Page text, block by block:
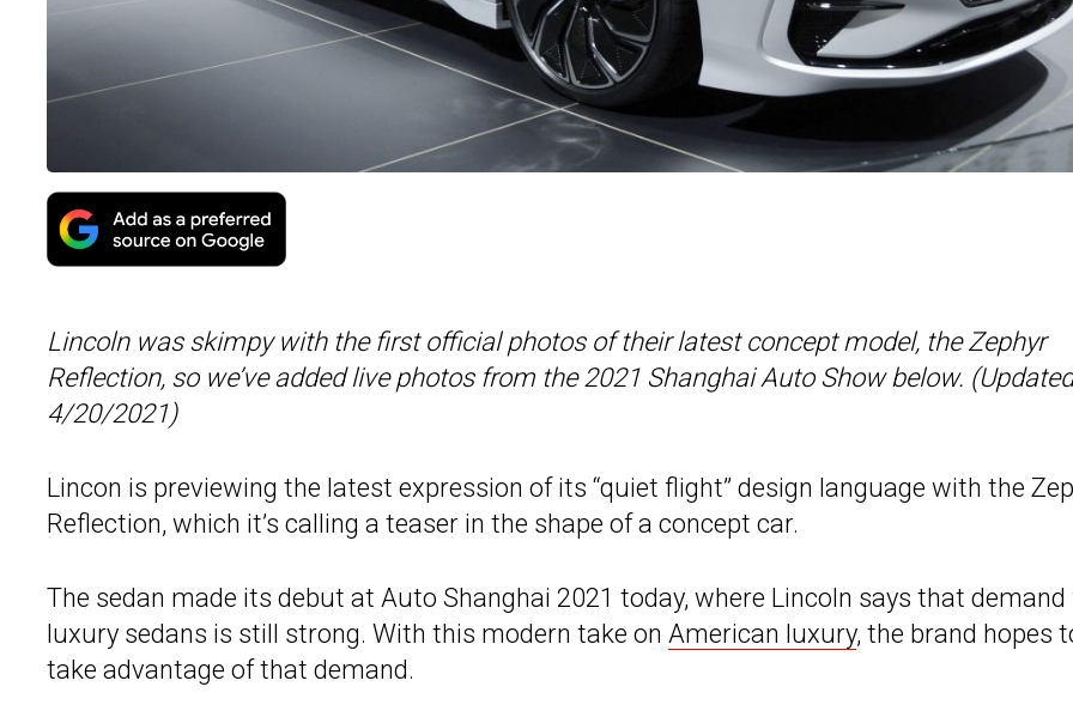
Lincoln was skimpy with the first official photos of their latest concept model, the Zephyr
Reflection, so we’ve added live photos from the 2021 Shanghai Auto Show below. (Updated
4/20/2021)
Lincon is previewing the latest expression of its “quiet flight” design language with the
Reflection, which it’s calling a teaser in the shape of a concept car.
The sedan made its debut at Auto Shanghai 2021 today, where Lincoln says that demand
luxury sedans is still strong. With this modern take on American luxury, the brand hopes
take advantage of that demand.